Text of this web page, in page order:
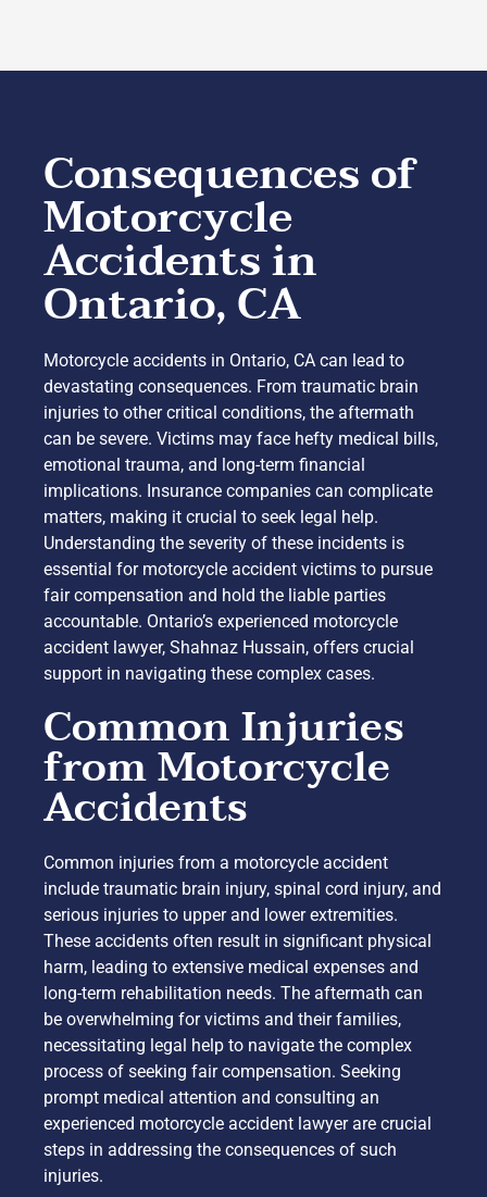
Consequences of
Motorcycle
Accidents in
Ontario, CA
Motorcycle accidents in Ontario, CA can lead to
devastating consequences. From traumatic brain
injuries to other critical conditions, the aftermath
can be severe. Victims may face hefty medical bills,
emotional trauma, and long-term financial
implications. Insurance companies can complicate
matters, making it crucial to seek legal help.
Understanding the severity of these incidents is
essential for motorcycle accident victims to pursue
fair compensation and hold the liable parties
accountable. Ontario’s experienced motorcycle
accident lawyer, Shahnaz Hussain, offers crucial
support in navigating these complex cases.
Common Injuries
from Motorcycle
Accidents
Common injuries from a motorcycle accident
include traumatic brain injury, spinal cord injury, and
serious injuries to upper and lower extremities.
These accidents often result in significant physical
harm, leading to extensive medical expenses and
long-term rehabilitation needs. The aftermath can
be overwhelming for victims and their families,
necessitating legal help to navigate the complex
process of seeking fair compensation. Seeking
prompt medical attention and consulting an
experienced motorcycle accident lawyer are crucial
steps in addressing the consequences of such
injuries.